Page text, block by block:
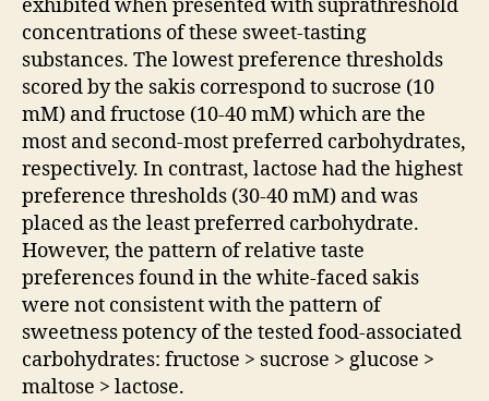
exhibited when presented with suprathreshold
concentrations of these sweet-tasting
substances. The lowest preference thresholds
scored by the sakis correspond to sucrose (10
mM) and fructose (10-40 mM) which are the
most and second-most preferred carbohydrates,
respectively. In contrast, lactose had the highest
preference thresholds (30-40 mM) and was
placed as the least preferred carbohydrate.
However, the pattern of relative taste
preferences found in the white-faced sakis
were not consistent with the pattern of
sweetness potency of the tested food-associated
carbohydrates: fructose > sucrose > glucose >
maltose > lactose.